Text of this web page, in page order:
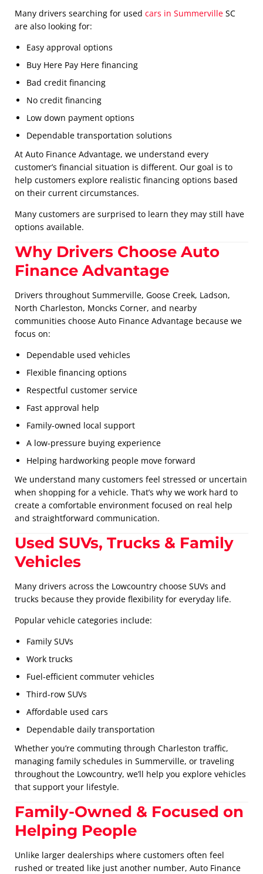
Many drivers searching for used cars in Summerville SC
are also looking for:
Easy approval options
Buy Here Pay Here financing
Bad credit financing
No credit financing
Low down payment options
Dependable transportation solutions
At Auto Finance Advantage, we understand every
customer’s financial situation is different. Our goal is to
help customers explore realistic financing options based
on their current circumstances.
Many customers are surprised to learn they may still have
options available.
Why Drivers Choose Auto
Finance Advantage
Drivers throughout Summerville, Goose Creek, Ladson,
North Charleston, Moncks Corner, and nearby
communities choose Auto Finance Advantage because we
focus on:
Dependable used vehicles
Flexible financing options
Respectful customer service
Fast approval help
Family-owned local support
A low-pressure buying experience
Helping hardworking people move forward
We understand many customers feel stressed or uncertain
when shopping for a vehicle. That’s why we work hard to
create a comfortable environment focused on real help
and straightforward communication.
Used SUVs, Trucks & Family
Vehicles
Many drivers across the Lowcountry choose SUVs and
trucks because they provide flexibility for everyday life.
Popular vehicle categories include:
Family SUVs
Work trucks
Fuel-efficient commuter vehicles
Third-row SUVs
Affordable used cars
Dependable daily transportation
Whether you’re commuting through Charleston traffic,
managing family schedules in Summerville, or traveling
throughout the Lowcountry, we’ll help you explore vehicles
that support your lifestyle.
Family-Owned & Focused on
Helping People
Unlike larger dealerships where customers often feel
rushed or treated like just another number, Auto Finance